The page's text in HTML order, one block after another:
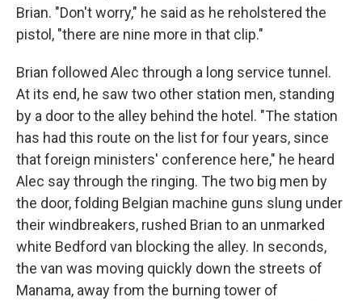
Brian. "Don't worry," he said as he reholstered the
pistol, "there are nine more in that clip."
Brian followed Alec through a long service tunnel.
At its end, he saw two other station men, standing
by a door to the alley behind the hotel. "The station
has had this route on the list for four years, since
that foreign ministers' conference here," he heard
Alec say through the ringing. The two big men by
the door, folding Belgian machine guns slung under
their windbreakers, rushed Brian to an unmarked
white Bedford van blocking the alley. In seconds,
the van was moving quickly down the streets of
Manama, away from the burning tower of